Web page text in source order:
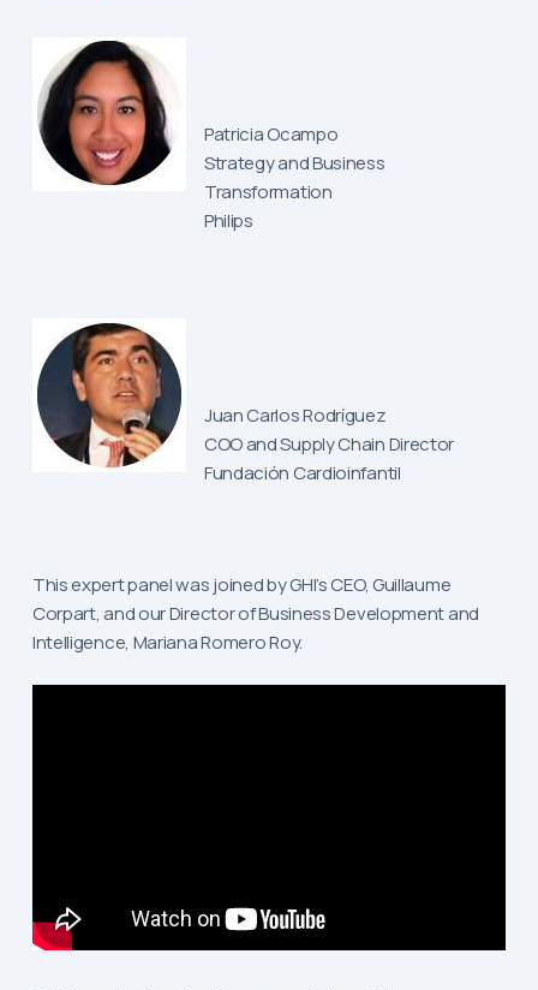
Patricia Ocampo
Strategy and Business
Transformation
Philips
Juan Carlos Rodríguez
COO and Supply Chain Director
Fundación Cardioinfantil
This expert panel was joined by GHI’s CEO, Guillaume
Corpart, and our Director of Business Development and
Intelligence, Mariana Romero Roy.